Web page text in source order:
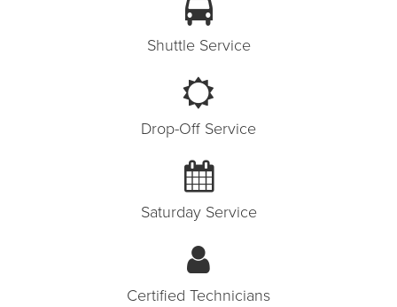
Shuttle Service
Drop-Off Service
Saturday Service
Certified Technicians